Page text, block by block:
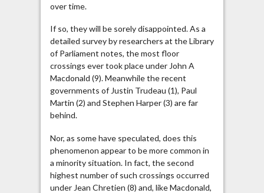
over time.
If so, they will be sorely disappointed. As a
detailed survey by researchers at the Library
of Parliament notes, the most floor
crossings ever took place under John A
Macdonald (9). Meanwhile the recent
governments of Justin Trudeau (1), Paul
Martin (2) and Stephen Harper (3) are far
behind.
Nor, as some have speculated, does this
phenomenon appear to be more common in
a minority situation. In fact, the second
highest number of such crossings occurred
under Jean Chretien (8) and, like Macdonald,